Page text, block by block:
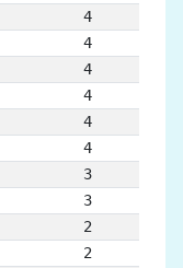
4
4
4
4
4
4
3
3
2
2